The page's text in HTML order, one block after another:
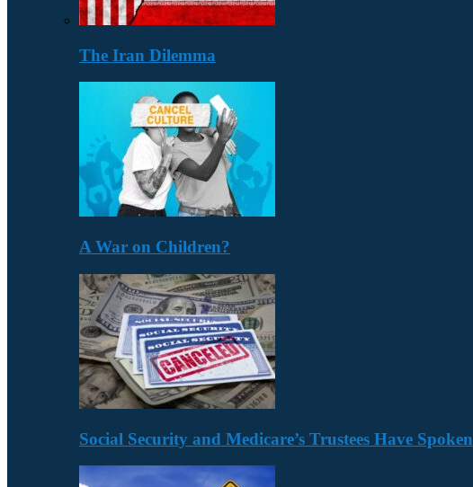
The Iran Dilemma
A War on Children?
Social Security and Medicare’s Trustees Have Spoken